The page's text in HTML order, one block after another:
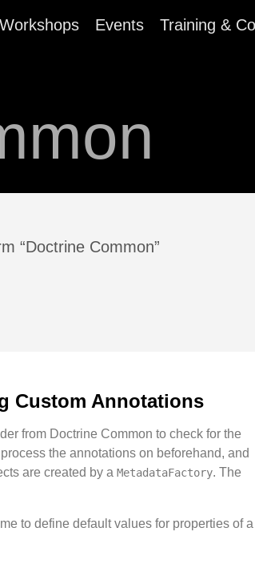
Events Training &
“Doctrine Common”
Custom Annotations
from Doctrine Common to check for the
the annotations on beforehand, and
are created by a MetadataFactory. The
to define default values for properties of a